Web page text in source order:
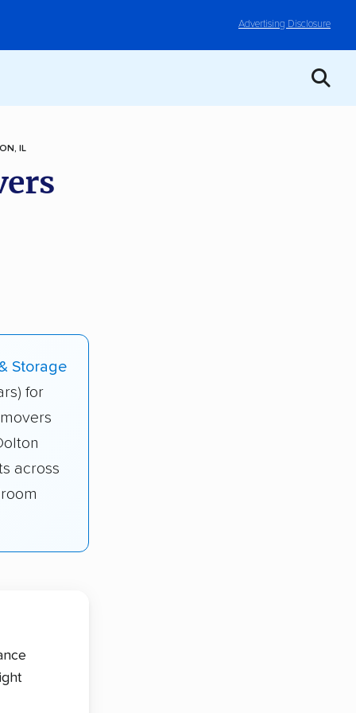
Advertising Disclosure
IL
Storage
for
across